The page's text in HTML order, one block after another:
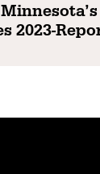
2023-